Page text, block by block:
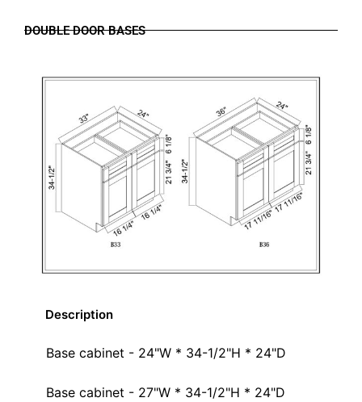
DOUBLE DOOR BASES
Description
Base cabinet - 24"W * 34-1/2"H * 24"D
Base cabinet - 27"W * 34-1/2"H * 24"D